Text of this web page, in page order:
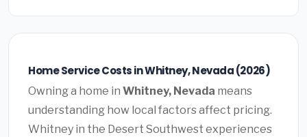
Home Service Costs in Whitney, Nevada (2026)
Owning a home in Whitney, Nevada means
understanding how local factors affect pricing.
Whitney in the Desert Southwest experiences